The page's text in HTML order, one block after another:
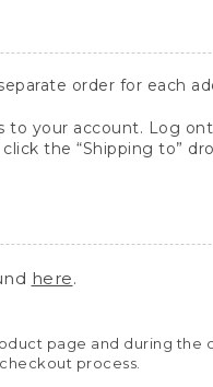
order for each
to your account. Log
the “Shipping to”
here.
page and during the
process.